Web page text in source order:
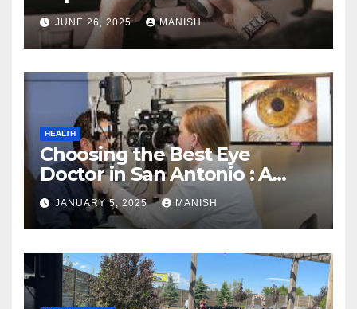
JUNE 26, 2025 MANISH
HEALTH
Choosing the Best Eye
Doctor in San Antonio : A
Complete Guide
JANUARY 5, 2025 MANISH